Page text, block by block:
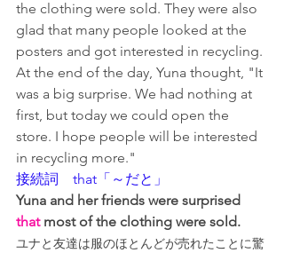
the clothing were sold. They were also
glad that many people looked at the
posters and got interested in recycling.
At the end of the day, Yuna thought, "It
was a big surprise. We had nothing at
first, but today we could open the
store. I hope people will be interested
in recycling more."
接続詞　that「～だと」
Yuna and her friends were surprised
that most of the clothing were sold.
ユナと友達は服のほとんどが売れたことに驚